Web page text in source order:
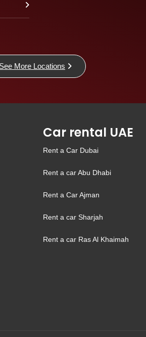
See More Locations
Car rental UAE
Rent a Car Dubai
Rent a car Abu Dhabi
Rent a Car Ajman
Rent a car Sharjah
Rent a car Ras Al Khaimah